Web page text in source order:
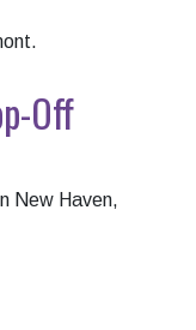
Off
New Haven,